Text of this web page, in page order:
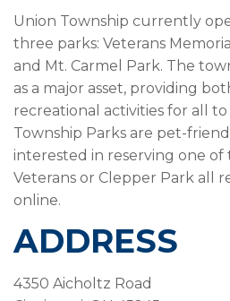
Union Township currently
three parks: Veterans
and Mt. Carmel Park. The
as a major asset, providing
recreational activities for all
Township Parks are pet-
interested in reserving one of
Veterans or Clepper Park all
online.
ADDRESS
4350 Aicholtz Road